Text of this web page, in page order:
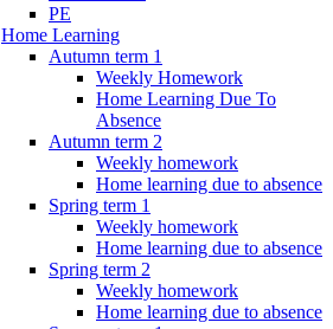
PE
Home Learning
Autumn term 1
Weekly Homework
Home Learning Due To
Absence
Autumn term 2
Weekly homework
Home learning due to absence
Spring term 1
Weekly homework
Home learning due to absence
Spring term 2
Weekly homework
Home learning due to absence